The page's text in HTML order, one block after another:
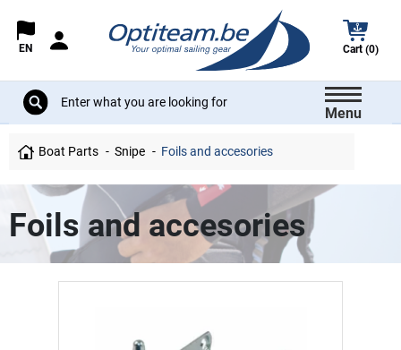
EN Cart (0)
Menu
Boat Parts Snipe Foils and accesories
Foils and accesories